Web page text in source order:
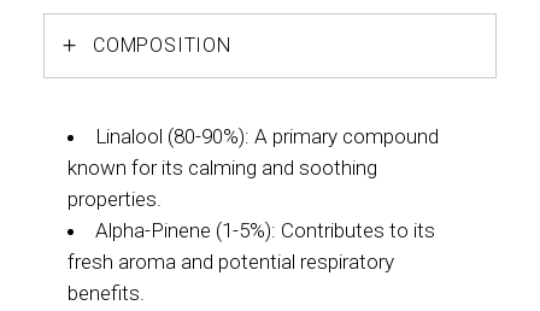
COMPOSITION
Linalool (80-90%): A primary compound
known for its calming and soothing
properties.
Alpha-Pinene (1-5%): Contributes to its
fresh aroma and potential respiratory
benefits.